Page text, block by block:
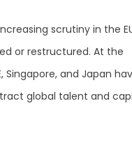
scrutiny in the
or restructured. At the
Singapore, and Japan
global talent and